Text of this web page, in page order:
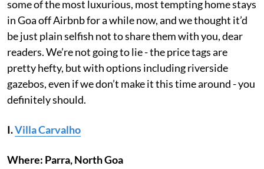
some of the most luxurious, most tempting home stays
in Goa off Airbnb for a while now, and we thought it’d
be just plain selfish not to share them with you, dear
readers. We’re not going to lie - the price tags are
pretty hefty, but with options including riverside
gazebos, even if we don’t make it this time around - you
definitely should.
I.Villa Carvalho
Where: Parra, North Goa